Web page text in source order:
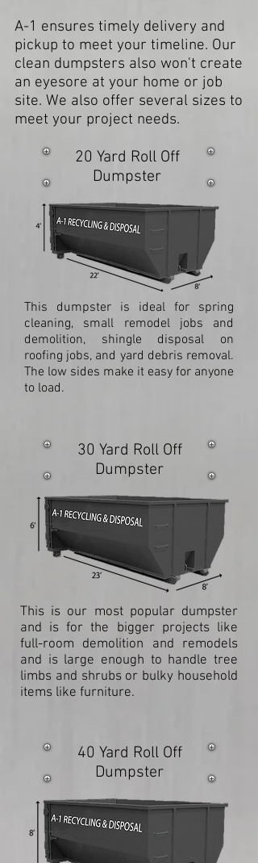
A-1 ensures timely delivery and
pickup to meet your timeline. Our
clean dumpsters also won't create
an eyesore at your home or job
site. We also offer several sizes to
meet your project needs.
This dumpster is ideal for spring
cleaning, small remodel jobs and
demolition, shingle disposal on
roofing jobs, and yard debris removal.
The low sides make it easy for anyone
to load.
20 Yard Roll Off
Dumpster
This is our most popular dumpster
and is for the bigger projects like
full-room demolition and remodels
and is large enough to handle tree
limbs and shrubs or bulky household
items like furniture.
30 Yard Roll Off
Dumpster
40 Yard Roll Off
Dumpster